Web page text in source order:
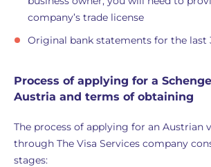
company’s trade license
Original bank statements for the last
Process of applying for a
Austria and terms of obtaining
The process of applying for an Austrian
through The Visa Services company
stages: